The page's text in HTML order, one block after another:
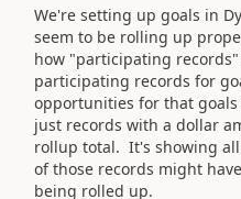
We're setting up goals in
seem to be rolling up
how "participating
participating records for
opportunities for that
just records with a dollar
rollup total. It's showing
of those records might
being rolled up.